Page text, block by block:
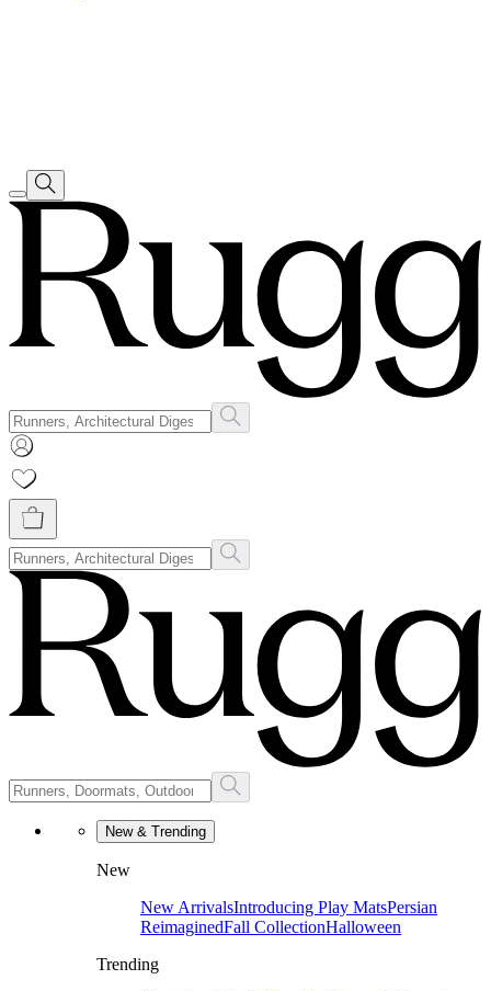
New & Trending
New
New ArrivalsIntroducing Play MatsPersian
ReimaginedFall CollectionHalloween
Trending